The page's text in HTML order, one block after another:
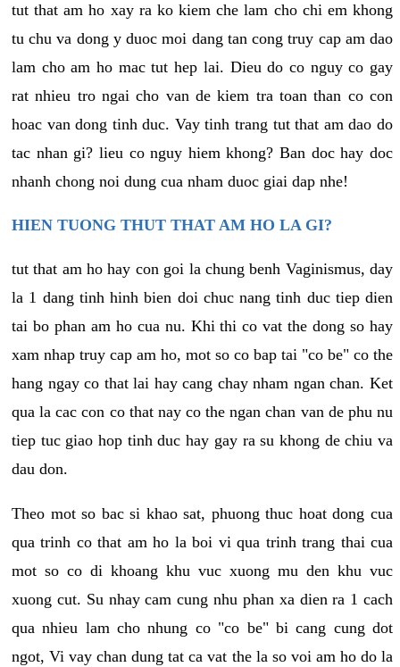
tut that am ho xay ra ko kiem che lam cho chi em khong
tu chu va dong y duoc moi dang tan cong truy cap am dao
lam cho am ho mac tut hep lai. Dieu do co nguy co gay
rat nhieu tro ngai cho van de kiem tra toan than co con
hoac van dong tinh duc. Vay tinh trang tut that am dao do
tac nhan gi? lieu co nguy hiem khong? Ban doc hay doc
nhanh chong noi dung cua nham duoc giai dap nhe!
HIEN TUONG THUT THAT AM HO LA GI?
tut that am ho hay con goi la chung benh Vaginismus, day
la 1 dang tinh hinh bien doi chuc nang tinh duc tiep dien
tai bo phan am ho cua nu. Khi thi co vat the dong so hay
xam nhap truy cap am ho, mot so co bap tai "co be" co the
hang ngay co that lai hay cang chay nham ngan chan. Ket
qua la cac con co that nay co the ngan chan van de phu nu
tiep tuc giao hop tinh duc hay gay ra su khong de chiu va
dau don.
Theo mot so bac si khao sat, phuong thuc hoat dong cua
qua trinh co that am ho la boi vi qua trinh trang thai cua
mot so co di khoang khu vuc xuong mu den khu vuc
xuong cut. Su nhay cam cung nhu phan xa dien ra 1 cach
qua nhieu lam cho nhung co "co be" bi cang cung dot
ngot, Vi vay chan dung tat ca vat the la so voi am ho do la